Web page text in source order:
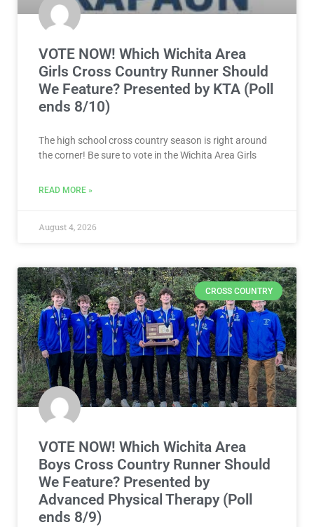
VOTE NOW! Which Wichita Area
Girls Cross Country Runner Should
We Feature? Presented by KTA (Poll
ends 8/10)
The high school cross country season is right around
the corner! Be sure to vote in the Wichita Area Girls
READ MORE »
August 4, 2026
CROSS COUNTRY
VOTE NOW! Which Wichita Area
Boys Cross Country Runner Should
We Feature? Presented by
Advanced Physical Therapy (Poll
ends 8/9)